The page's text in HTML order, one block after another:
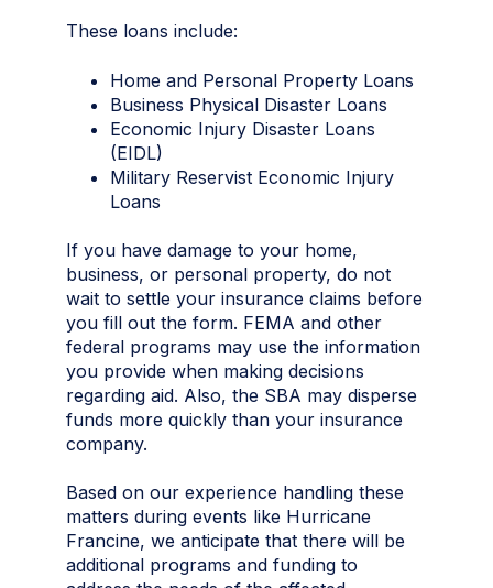
These loans include:
Home and Personal Property Loans
Business Physical Disaster Loans
Economic Injury Disaster Loans
(EIDL)
Military Reservist Economic Injury
Loans
If you have damage to your home,
business, or personal property, do not
wait to settle your insurance claims before
you fill out the form. FEMA and other
federal programs may use the information
you provide when making decisions
regarding aid. Also, the SBA may disperse
funds more quickly than your insurance
company.
Based on our experience handling these
matters during events like Hurricane
Francine, we anticipate that there will be
additional programs and funding to